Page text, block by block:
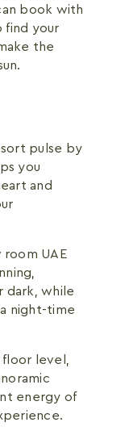
book with
find your
the
pulse by
you
and
UAE
dark, while
night-time
level,
energy of